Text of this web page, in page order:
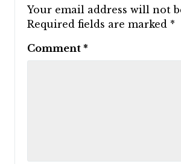
Your email address will not
Required fields are marked *
Comment *